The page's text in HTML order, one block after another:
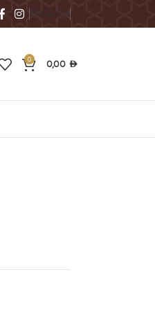
ENGLISH
0
0,00 AED